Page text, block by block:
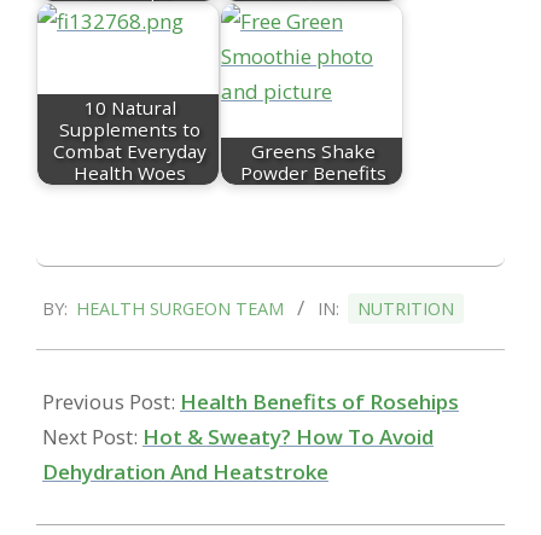
10 Natural
Supplements to
Combat Everyday
Health Woes
Greens Shake
Powder Benefits
11-
04
BY: HEALTH SURGEON TEAM IN: NUTRITION
Previous Post: Health Benefits of Rosehips
Next Post: Hot & Sweaty? How To Avoid
Dehydration And Heatstroke